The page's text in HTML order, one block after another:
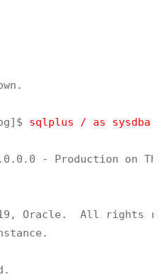
sqlplus / as sysdba
- Production on
Oracle.  All rights